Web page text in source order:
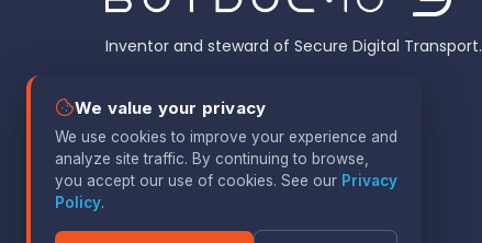
Inventor and steward of Secure Digital Transport.
We value your privacy
We use cookies to improve your experience and
analyze site traffic. By continuing to browse,
you accept our use of cookies. See our Privacy
Policy.